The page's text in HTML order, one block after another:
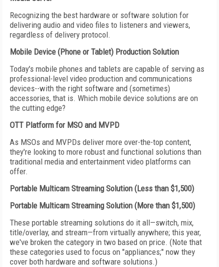
Recognizing the best hardware or software solution for
delivering audio and video files to listeners and viewers,
regardless of delivery protocol.
Mobile Device (Phone or Tablet) Production Solution
Today's mobile phones and tablets are capable of serving as
professional-level video production and communications
devices--with the right software and (sometimes)
accessories, that is. Which mobile device solutions are on
the cutting edge?
OTT Platform for MSO and MVPD
As MSOs and MVPDs deliver more over-the-top content,
they're looking to more robust and functional solutions than
traditional media and entertainment video platforms can
offer.
Portable Multicam Streaming Solution (Less than $1,500)
Portable Multicam Streaming Solution (More than $1,500)
These portable streaming solutions do it all—switch, mix,
title/overlay, and stream—from virtually anywhere; this year,
we've broken the category in two based on price. (Note that
these categories used to focus on "appliances;" now they
cover both hardware and software solutions.)